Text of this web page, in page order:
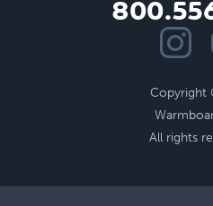
Copyright
All rights